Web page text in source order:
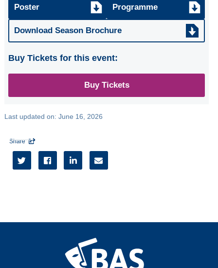
SCOTTISH FOLK
Whistlebinkies
CHORAL
All
Poster Programme
Download Season Brochure
Buy Tickets for this event:
Buy Tickets
Last updated on: June 16, 2026
Share 
   